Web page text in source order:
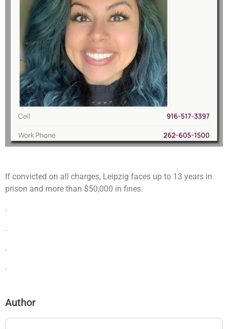
If convicted on all charges, Leipzig faces up to 13 years in
prison and more than $50,000 in fines.
.
.
.
.
Author